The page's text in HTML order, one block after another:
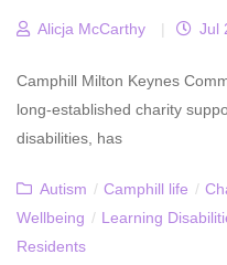
Alicja McCarthy | Jul
Camphill Milton Keynes
long‑established charity
disabilities, has
Autism / Camphill life /
Wellbeing / Learning
Residents